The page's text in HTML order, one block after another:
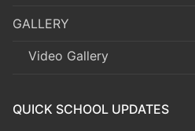
GALLERY
Video Gallery
QUICK SCHOOL UPDATES